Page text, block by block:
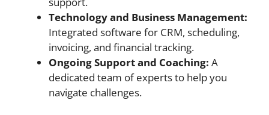
Technology and Business Management:
Integrated software for CRM, scheduling,
invoicing, and financial tracking.
Ongoing Support and Coaching: A
dedicated team of experts to help you
navigate challenges.